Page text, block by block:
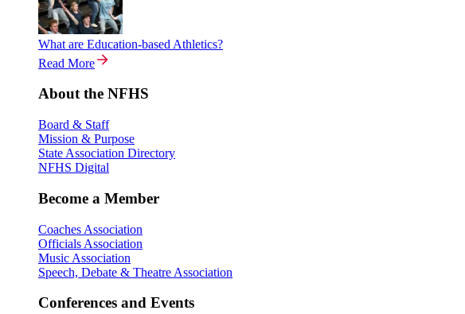
What are Education-based Athletics?
Read More
About the NFHS
Board & Staff
Mission & Purpose
State Association Directory
NFHS Digital
Become a Member
Coaches Association
Officials Association
Music Association
Speech, Debate & Theatre Association
Conferences and Events